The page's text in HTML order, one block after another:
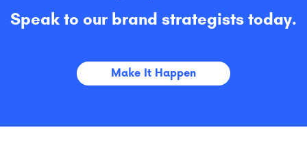
Speak to our brand strategists today.
Make It Happen